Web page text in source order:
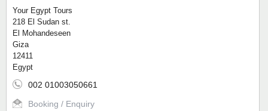
Your Egypt Tours
218 El Sudan st.
El Mohandeseen
Giza
12411
Egypt
002 01003050661
Booking / Enquiry